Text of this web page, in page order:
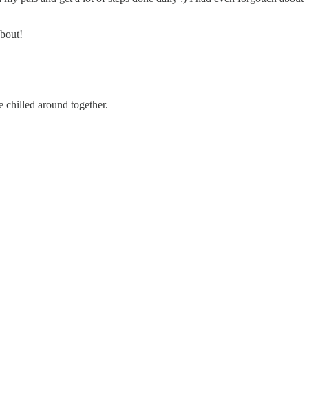
chilled around together.